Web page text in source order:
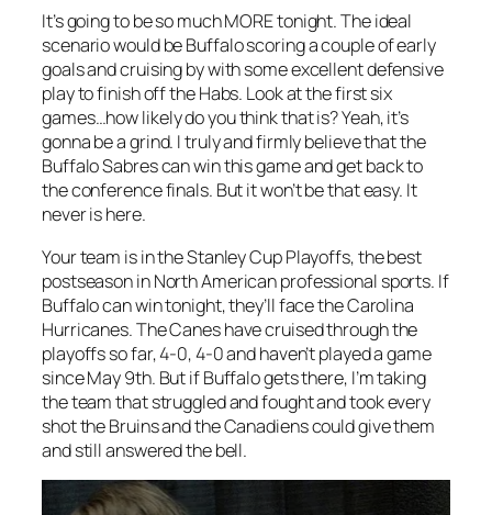
It’s going to be so much MORE tonight. The ideal
scenario would be Buffalo scoring a couple of early
goals and cruising by with some excellent defensive
play to finish off the Habs. Look at the first six
games…how likely do you think that is? Yeah, it’s
gonna be a grind. I truly and firmly believe that the
Buffalo Sabres can win this game and get back to
the conference finals. But it won’t be that easy. It
never is here.
Your team is in the Stanley Cup Playoffs, the best
postseason in North American professional sports. If
Buffalo can win tonight, they’ll face the Carolina
Hurricanes. The Canes have cruised through the
playoffs so far, 4-0, 4-0 and haven’t played a game
since May 9th. But if Buffalo gets there, I’m taking
the team that struggled and fought and took every
shot the Bruins and the Canadiens could give them
and still answered the bell.